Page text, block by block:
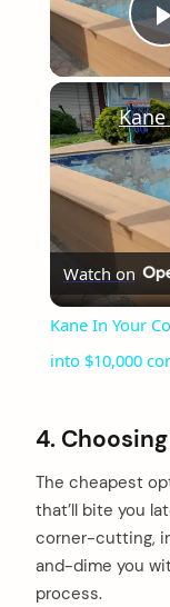
Watch on
Kane In Your
into $10,000
4.
The cheapest
that’ll bite you
corner-cutting,
and-dime you
process.